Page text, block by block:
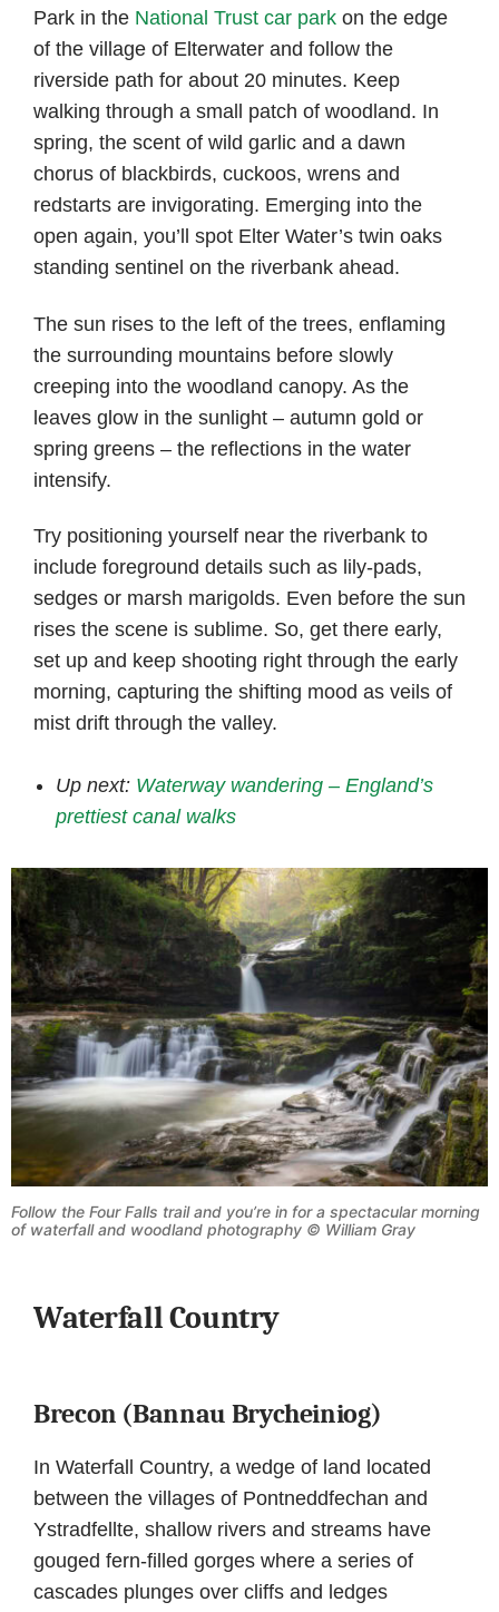
Park in the National Trust car park on the edge
of the village of Elterwater and follow the
riverside path for about 20 minutes. Keep
walking through a small patch of woodland. In
spring, the scent of wild garlic and a dawn
chorus of blackbirds, cuckoos, wrens and
redstarts are invigorating. Emerging into the
open again, you’ll spot Elter Water’s twin oaks
standing sentinel on the riverbank ahead.
The sun rises to the left of the trees, enflaming
the surrounding mountains before slowly
creeping into the woodland canopy. As the
leaves glow in the sunlight – autumn gold or
spring greens – the reflections in the water
intensify.
Try positioning yourself near the riverbank to
include foreground details such as lily-pads,
sedges or marsh marigolds. Even before the sun
rises the scene is sublime. So, get there early,
set up and keep shooting right through the early
morning, capturing the shifting mood as veils of
mist drift through the valley.
Up next: Waterway wandering – England’s
prettiest canal walks
Follow the Four Falls trail and you’re in for a spectacular morning
of waterfall and woodland photography © William Gray
Waterfall Country
Brecon (Bannau Brycheiniog)
In Waterfall Country, a wedge of land located
between the villages of Pontneddfechan and
Ystradfellte, shallow rivers and streams have
gouged fern-filled gorges where a series of
cascades plunges over cliffs and ledges